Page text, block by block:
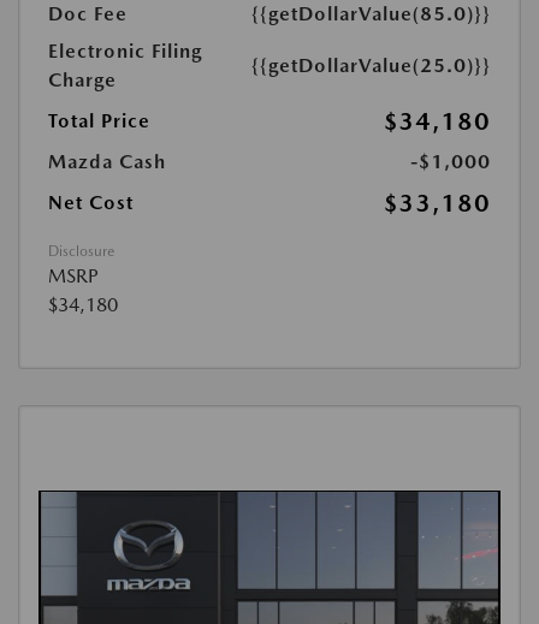
Doc Fee
{{getDollarValue(85.0)}}
Electronic Filing
Charge
{{getDollarValue(25.0)}}
Total Price $34,180
Mazda Cash
-$1,000
Net Cost
$33,180
Disclosure
MSRP
$34,180